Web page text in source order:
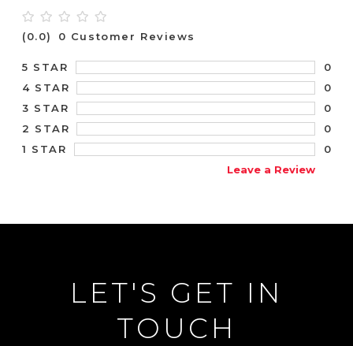
(0.0) 0 Customer Reviews
5 STAR
0
4 STAR
0
3 STAR
0
2 STAR
0
1 STAR
0
Leave a Review
LET'S GET IN
TOUCH